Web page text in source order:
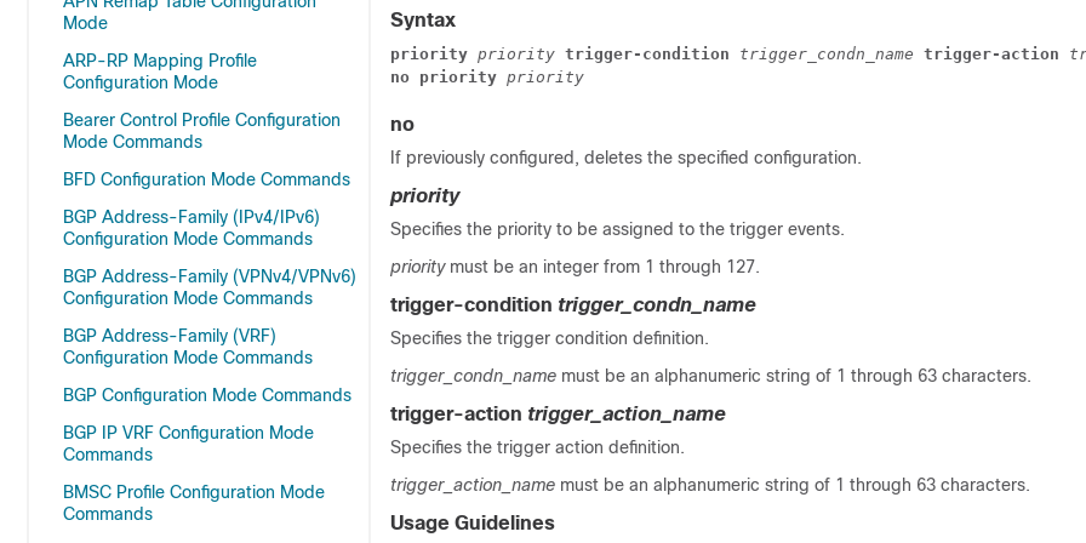
Mode
ARP-RP Mapping Profile
Configuration Mode
Bearer Control Profile Configuration
Mode Commands
BFD Configuration Mode Commands
BGP Address-Family (IPv4/IPv6)
Configuration Mode Commands
BGP Address-Family (VPNv4/VPNv6)
Configuration Mode Commands
BGP Address-Family (VRF)
Configuration Mode Commands
BGP Configuration Mode Commands
BGP IP VRF Configuration Mode
Commands
BMSC Profile Configuration Mode
Commands
Syntax
priority priority trigger-condition trigger_condn_name trigger-action
no priority priority
no
If previously configured, deletes the specified configuration.
priority
Specifies the priority to be assigned to the trigger events.
priority must be an integer from 1 through 127.
trigger-condition trigger_condn_name
Specifies the trigger condition definition.
trigger_condn_name must be an alphanumeric string of 1 through 63 characters.
trigger-action trigger_action_name
Specifies the trigger action definition.
trigger_action_name must be an alphanumeric string of 1 through 63 characters.
Usage Guidelines